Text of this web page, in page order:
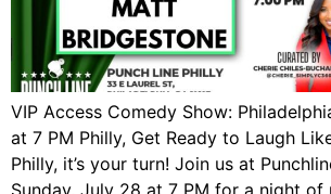
VIP Access Comedy Show:
at 7 PM Philly, Get Ready to Laugh
Philly, it’s your turn! Join us at
Sunday, July 28 at 7 PM for a night of